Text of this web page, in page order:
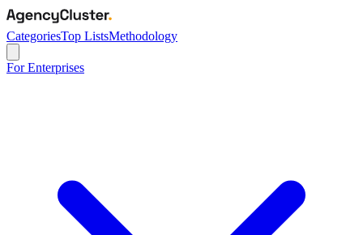
CategoriesTop ListsMethodology
For Enterprises